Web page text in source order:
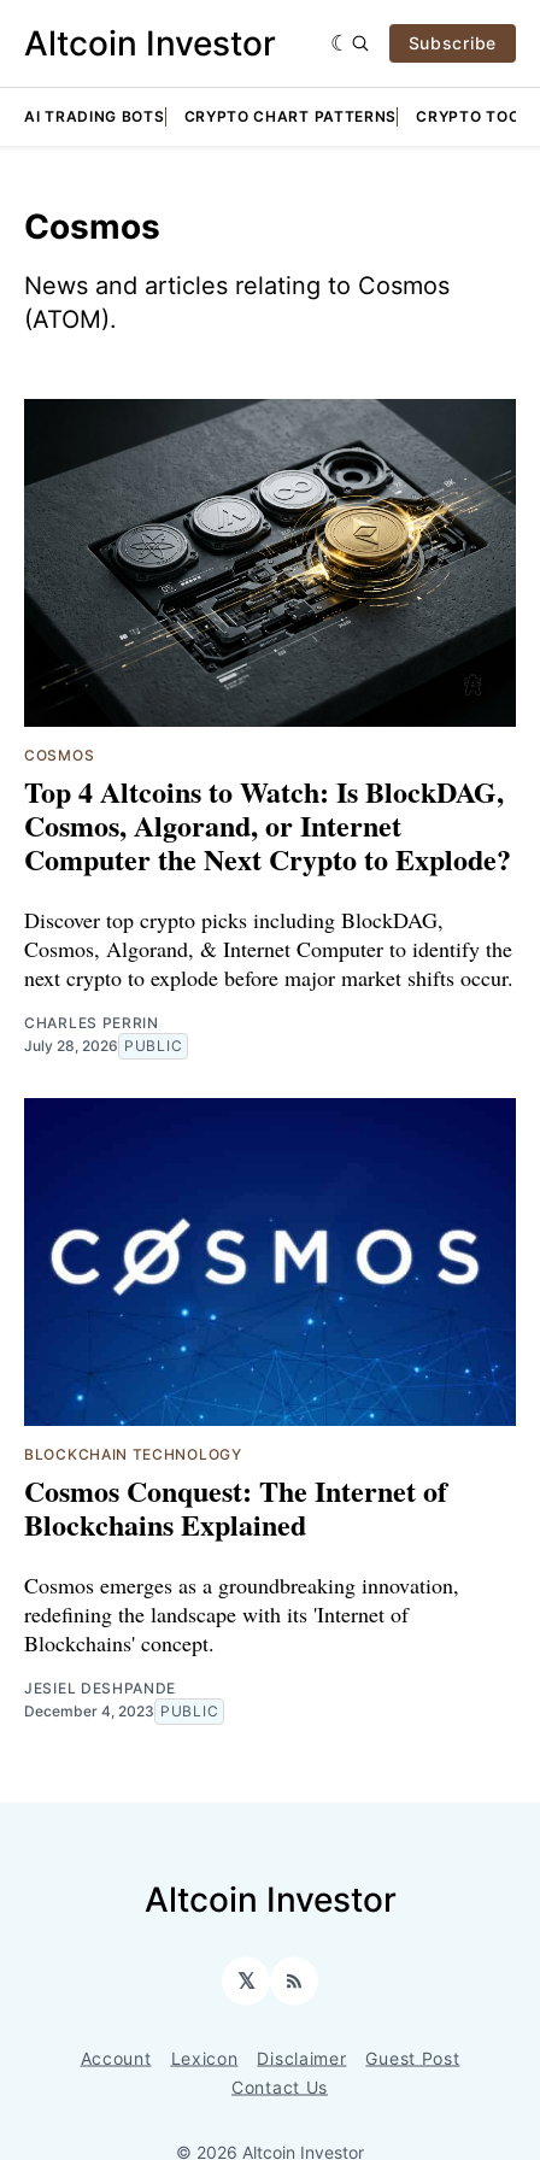
Altcoin Investor Subscribe
AI TRADING BOTS CRYPTO CHART PATTERNS CRYPTO TOOLS
Cosmos
News and articles relating to Cosmos
(ATOM).
COSMOS
Top 4 Altcoins to Watch: Is BlockDAG,
Cosmos, Algorand, or Internet
Computer the Next Crypto to Explode?
Discover top crypto picks including BlockDAG,
Cosmos, Algorand, & Internet Computer to identify the
next crypto to explode before major market shifts occur.
CHARLES PERRIN
July 28, 2026 PUBLIC
BLOCKCHAIN TECHNOLOGY
Cosmos Conquest: The Internet of
Blockchains Explained
Cosmos emerges as a groundbreaking innovation,
redefining the landscape with its 'Internet of
Blockchains' concept.
JESIEL DESHPANDE
December 4, 2023 PUBLIC
Altcoin Investor
𝕏 RSS
Account Lexicon Disclaimer
Guest Post
Contact Us
© 2026 Altcoin Investor